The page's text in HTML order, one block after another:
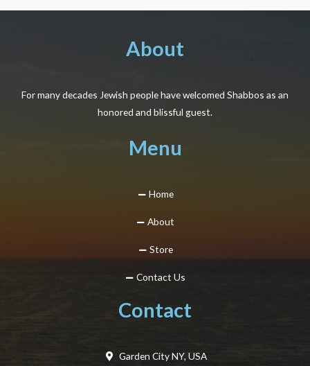
About
For many decades Jewish people have welcomed Shabbos as an
honored and blissful guest.
Menu
Home
About
Store
Contact Us
Contact
Garden City NY, USA